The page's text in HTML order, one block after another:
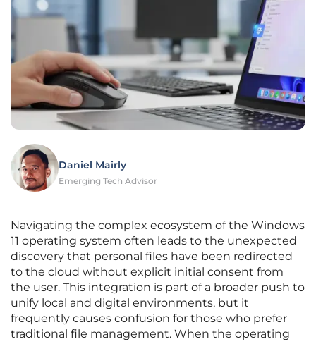
Daniel Mairly
Emerging Tech Advisor
Navigating the complex ecosystem of the Windows
11 operating system often leads to the unexpected
discovery that personal files have been redirected
to the cloud without explicit initial consent from
the user. This integration is part of a broader push to
unify local and digital environments, but it
frequently causes confusion for those who prefer
traditional file management. When the operating